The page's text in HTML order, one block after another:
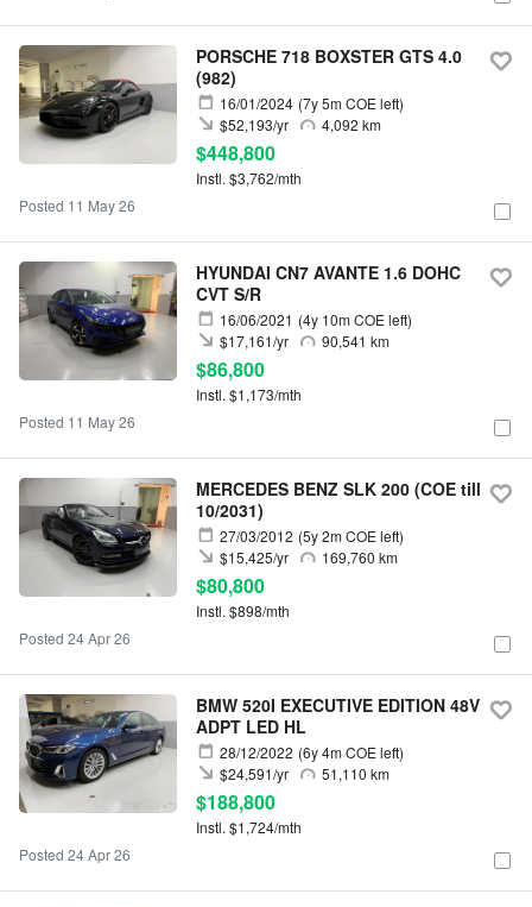
PORSCHE 718 BOXSTER GTS 4.0
(982)
16/01/2024 (7y 5m COE left)
4,092 km
$52,193/yr
$448,800
Instl. $3,762/mth
Posted 11 May 26
HYUNDAI CN7 AVANTE 1.6 DOHC
CVT S/R
16/06/2021 (4y 10m COE left)
90,541 km
$17,161/yr
$86,800
Instl. $1,173/mth
Posted 11 May 26
MERCEDES BENZ SLK 200 (COE till
10/2031)
27/03/2012 (5y 2m COE left)
169,760 km
$15,425/yr
$80,800
Instl. $898/mth
Posted 24 Apr 26
BMW 520I EXECUTIVE EDITION 48V
ADPT LED HL
28/12/2022 (6y 4m COE left)
51,110 km
$24,591/yr
$188,800
Instl. $1,724/mth
Posted 24 Apr 26